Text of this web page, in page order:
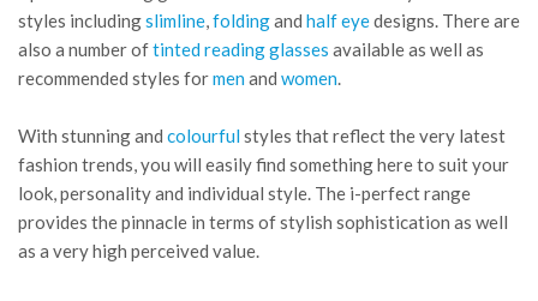
styles includingslimline,foldingand half eyedesigns. There are
also a number oftinted reading glasses available as well as
recommended styles formen and women.
With stunning and colourful styles that reflect the very latest
fashion trends, you will easily find something here to suit your
look, personality and individual style. The i-perfect range
provides the pinnacle in terms of stylish sophistication as well
as a very high perceived value.